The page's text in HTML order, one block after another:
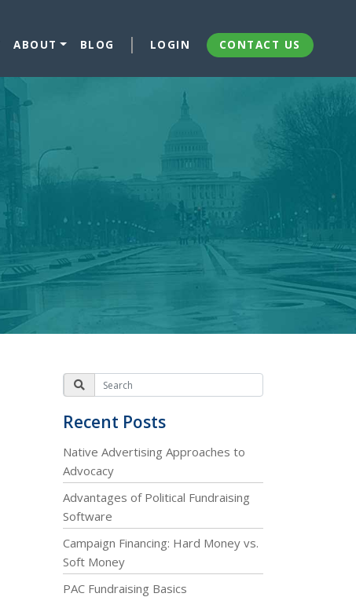
ABOUT BLOG LOGIN CONTACT US
Recent Posts
Native Advertising Approaches to
Advocacy
Advantages of Political Fundraising
Software
Campaign Financing: Hard Money vs.
Soft Money
PAC Fundraising Basics